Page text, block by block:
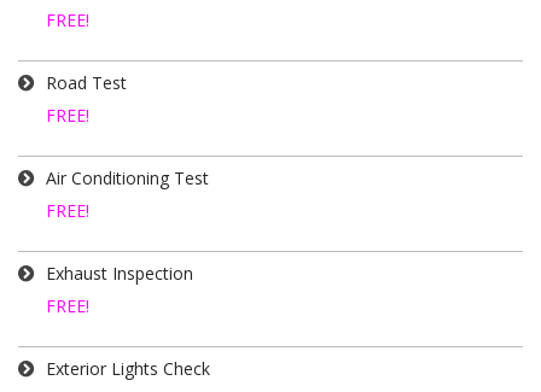
FREE!
Road Test
FREE!
Air Conditioning Test
FREE!
Exhaust Inspection
FREE!
Exterior Lights Check